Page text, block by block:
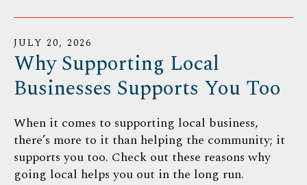
JULY 20, 2026
Why Supporting Local
Businesses Supports You Too
When it comes to supporting local business,
there’s more to it than helping the community; it
supports you too. Check out these reasons why
going local helps you out in the long run.